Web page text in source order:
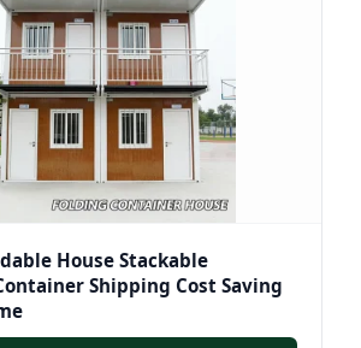
House Stackable
Shipping Cost Saving